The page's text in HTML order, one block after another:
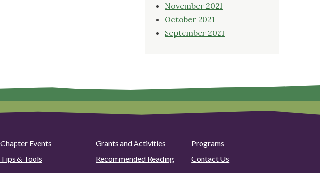
November 2021
October 2021
September 2021
Chapter Events Grants and Activities
Programs
Tips & Tools Recommended Reading
Contact Us